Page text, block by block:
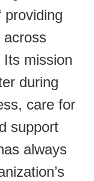
providing
across
mission
during
care for
support
always